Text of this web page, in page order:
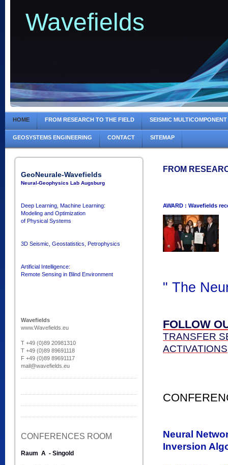
Wavefields
HOME FROM RESEARCH TO THE FIELD SEISMIC MULTICOMPONENT
GEOSYSTEMS ENGINEERING CONTACT SITEMAP
GeoNeurale-Wavefields
Neural-Geophysics Lab Augsburg
Deep Learning, Machine Learning:
Modeling and Optimization
of Physical Systems
3D Seismic, Geostatistics, Petrophysics
Artificial Intelligence:
Remote Sensing in Blind Environment
Wavefields
www.Wavefields.eu
T +49 (0)89 20981310
T +49 (0)89 89691118
F +49 (0)89 89691117
mail@wavefields.eu
CONFERENCES ROOM
Raum A - Singold
FROM
AWARD : Wavefields
" The
FOLLOW
TRANSFER
ACTIVATIONS
Neural
Inversion